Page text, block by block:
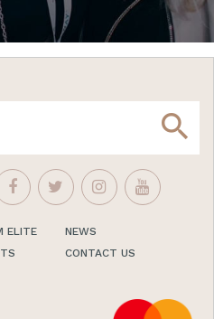
search
ELITE
NEWS
CONTACT US